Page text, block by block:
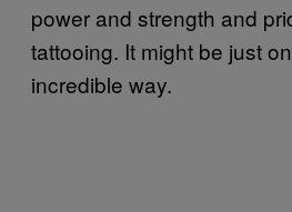
power and strength and
tattooing. It might be just
incredible way.